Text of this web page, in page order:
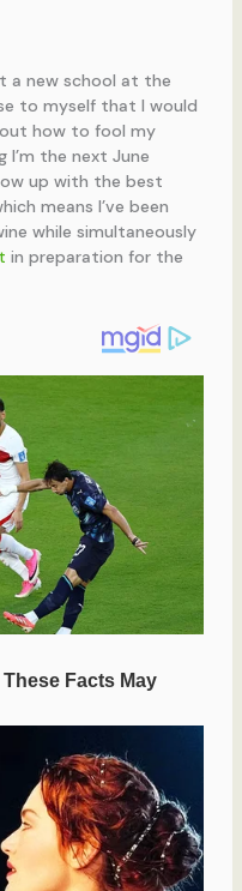
a new school at the
to myself that I would
how to fool my
I’m the next June
up with the best
means I’ve been
while simultaneously
in preparation for the